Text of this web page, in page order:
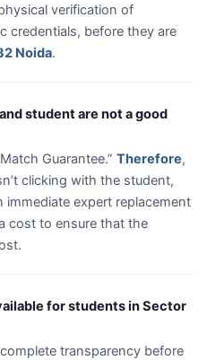
verification of
credentials, before they are
Noida.
student are not a good
Guarantee.” Therefore,
clicking with the student,
expert replacement
cost to ensure that the
for students in Sector
transparency before